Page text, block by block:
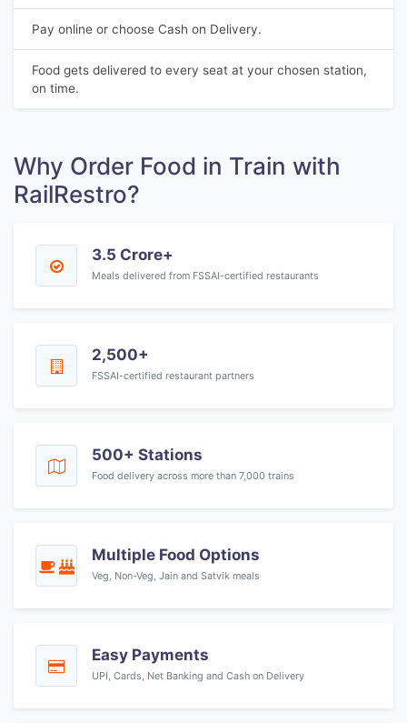
Pay online or choose Cash on Delivery.
Food gets delivered to every seat at your chosen station,
on time.
Why Order Food in Train with
RailRestro?
3.5 Crore+
Meals delivered from FSSAI-certified restaurants
2,500+
FSSAI-certified restaurant partners
500+ Stations
Food delivery across more than 7,000 trains
Multiple Food Options
Veg, Non-Veg, Jain and Satvik meals
Easy Payments
UPI, Cards, Net Banking and Cash on Delivery